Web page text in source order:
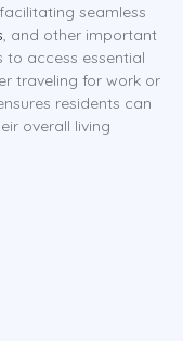
facilitating seamless
, and other important
to access essential
traveling for work or
residents can
overall living